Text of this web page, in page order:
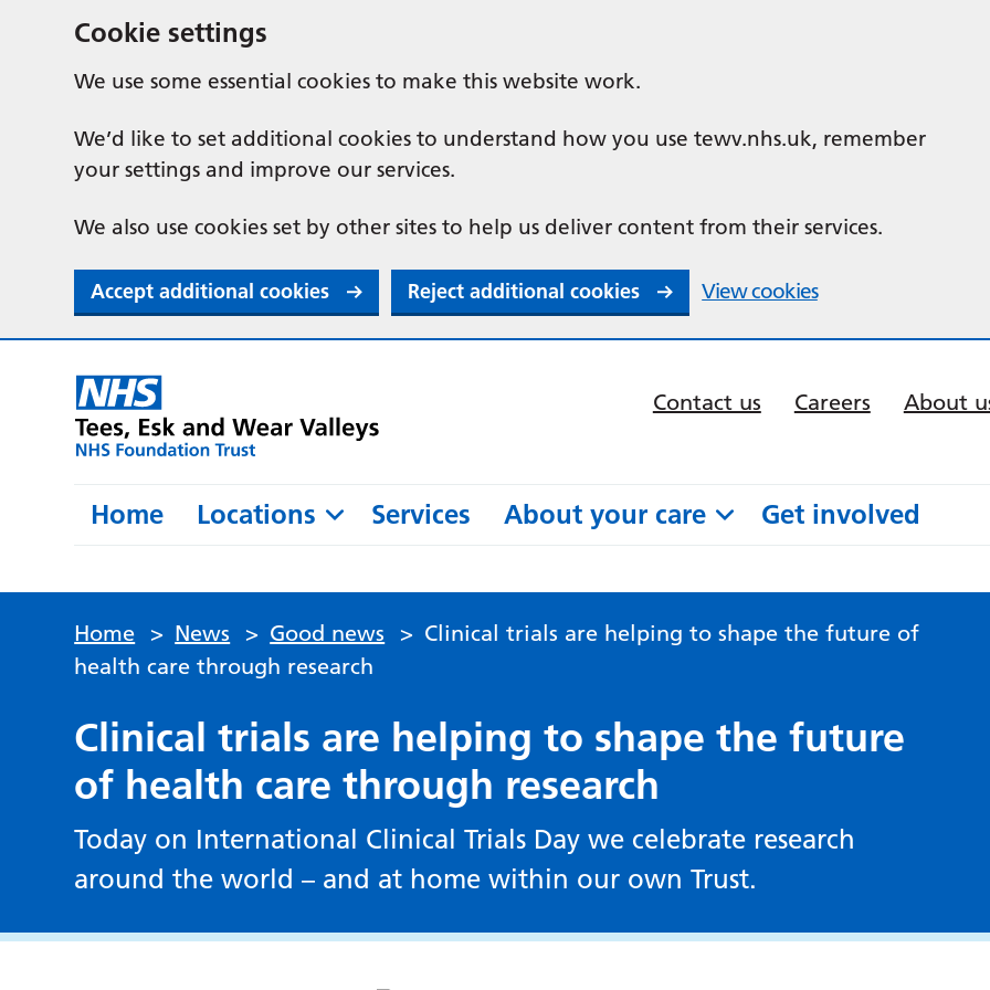
Cookie settings
We use some essential cookies to make this website work.
We’d like to set additional cookies to understand how you use tewv.nhs.uk, remember
your settings and improve our services.
We also use cookies set by other sites to help us deliver content from their services.
Accept additional cookies Reject additional cookies View cookies
Contact us Careers About
Home Locations Services About your care Get involved
Home > News > Good news > Clinical trials are helping to shape the future of
health care through research
Clinical trials are helping to shape the future
of health care through research
Today on International Clinical Trials Day we celebrate research
around the world – and at home within our own Trust.